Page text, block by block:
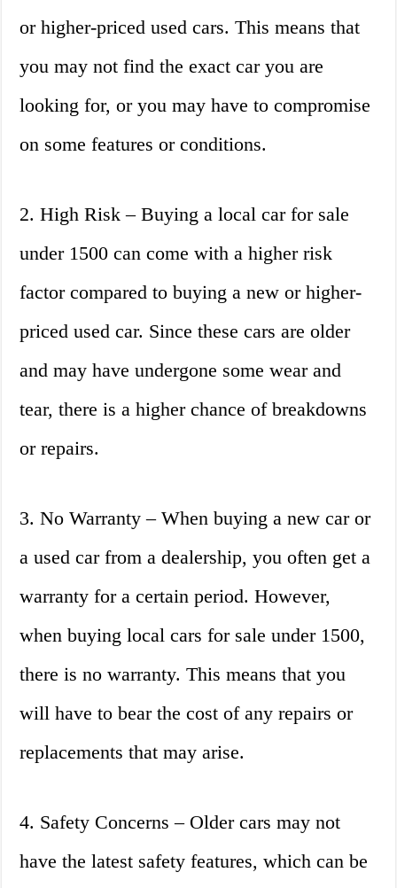
or higher-priced used cars. This means that
you may not find the exact car you are
looking for, or you may have to compromise
on some features or conditions.
2. High Risk – Buying a local car for sale
under 1500 can come with a higher risk
factor compared to buying a new or higher-
priced used car. Since these cars are older
and may have undergone some wear and
tear, there is a higher chance of breakdowns
or repairs.
3. No Warranty – When buying a new car or
a used car from a dealership, you often get a
warranty for a certain period. However,
when buying local cars for sale under 1500,
there is no warranty. This means that you
will have to bear the cost of any repairs or
replacements that may arise.
4. Safety Concerns – Older cars may not
have the latest safety features, which can be